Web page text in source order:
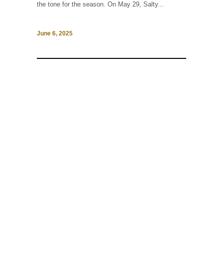
the tone for the season. On May 29, Salty...
June 6, 2025